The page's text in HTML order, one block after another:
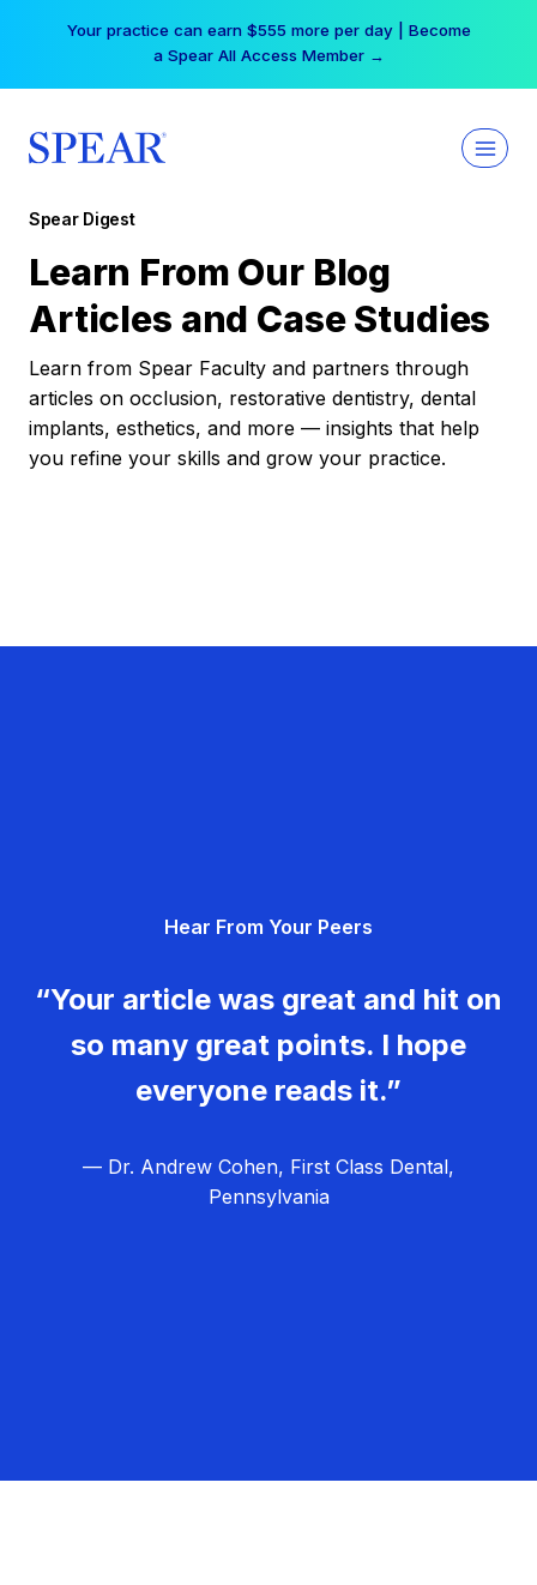
Your practice can earn $555 more per day | Become
a Spear All Access Member →
Spear Digest
Learn From Our Blog
Articles and Case Studies
Learn from Spear Faculty and partners through
articles on occlusion, restorative dentistry, dental
implants, esthetics, and more — insights that help
you refine your skills and grow your practice.
Hear From Your Peers
“Your article was great and hit on
so many great points. I hope
everyone reads it.”
— Dr. Andrew Cohen, First Class Dental,
Pennsylvania